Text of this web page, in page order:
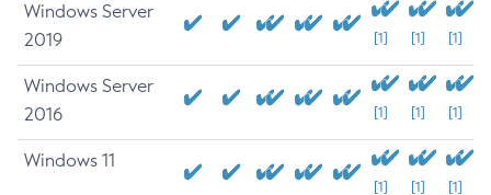
Windows Server
2019
[1] [1] [1]
Windows Server
2016
[1] [1] [1]
Windows 11
[1] [1] [1]